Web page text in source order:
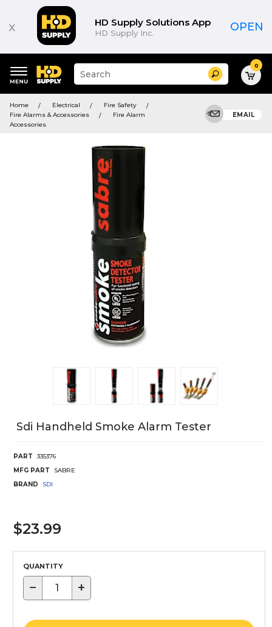
x HD Supply Solutions App
HD Supply Inc. OPEN
keywords
menu
Suggested
site
and
search
Search 0
Home Electrical
Fire Safety
Fire Alarms & Accessories
Fire Alarm
Accessories
EMAIL
Sdi Handheld Smoke Alarm Tester
PART
335376
MFG PART
SABRE
BRAND
SDI
$23.99
QUANTITY
− +